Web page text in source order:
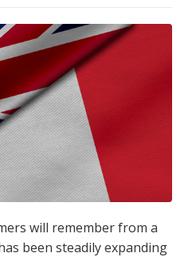
will remember from a
been steadily expanding